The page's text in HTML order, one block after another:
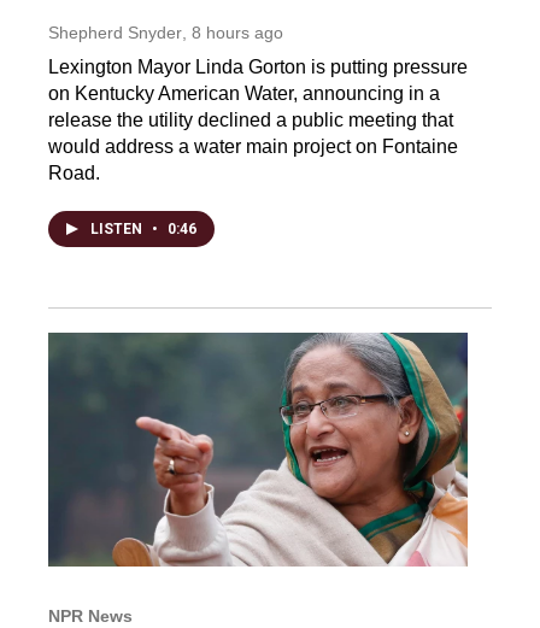
Shepherd Snyder , 8 hours ago
Lexington Mayor Linda Gorton is putting pressure
on Kentucky American Water, announcing in a
release the utility declined a public meeting that
would address a water main project on Fontaine
Road.
LISTEN • 0:46
NPR News